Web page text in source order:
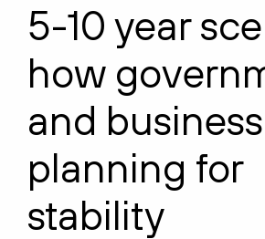
5-10 year
how
and
planning for
stability